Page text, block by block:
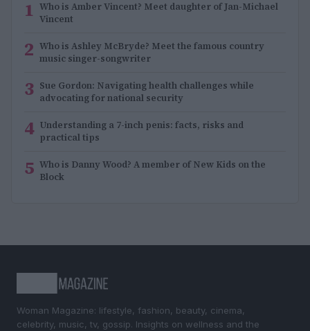
1 Who is Amber Vincent? Meet daughter of Jan-Michael
Vincent
2 Who is Ashley McBryde? Meet the famous country
music singer-songwriter
3 Sue Gordon: Navigating health challenges while
advocating for national security
4 Understanding a 7-inch penis: facts, risks and
practical tips
5 Who is Danny Wood? A member of New Kids on the
Block
Woman Magazine: lifestyle, fashion, beauty, cinema,
celebrity, music, tv, gossip. Insights on wellness and the